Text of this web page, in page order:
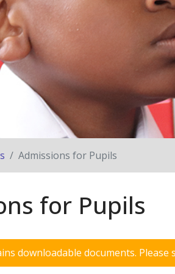
Admissions for Pupils
for Pupils
downloadable documents.